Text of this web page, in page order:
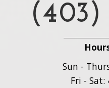
(403)
Sun -
Fri - Sat: